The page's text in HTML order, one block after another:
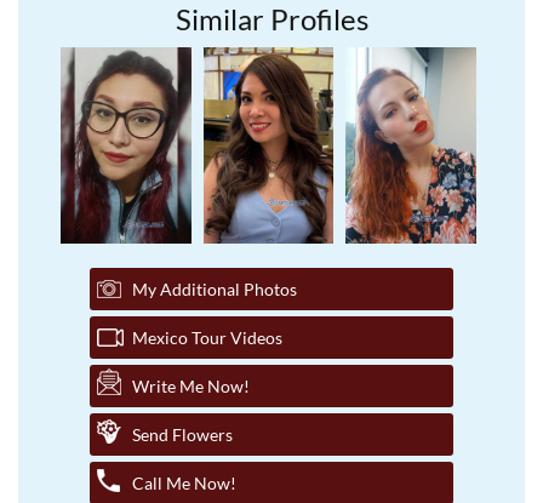
Similar Profiles
My Additional Photos
Mexico Tour Videos
Write Me Now!
Send Flowers
Call Me Now!